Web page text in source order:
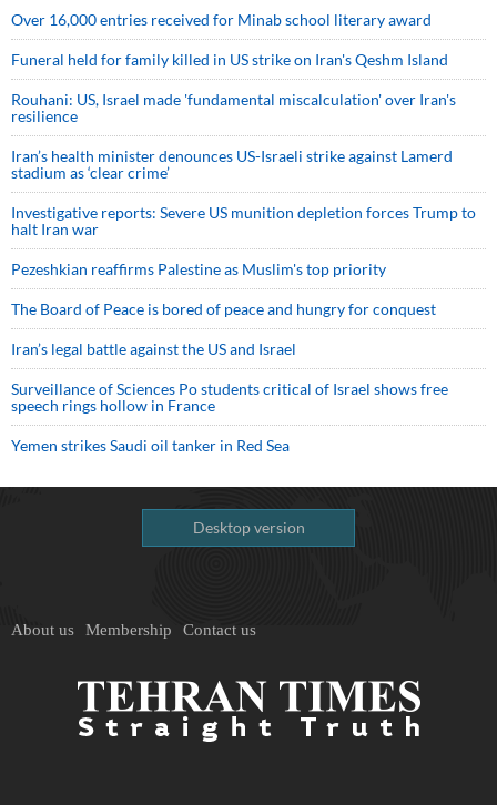
Over 16,000 entries received for Minab school literary award
Funeral held for family killed in US strike on Iran's Qeshm Island
Rouhani: US, Israel made 'fundamental miscalculation' over Iran's
resilience
Iran’s health minister denounces US-Israeli strike against Lamerd
stadium as ‘clear crime’
Investigative reports: Severe US munition depletion forces Trump to
halt Iran war
Pezeshkian reaffirms Palestine as Muslim's top priority
The Board of Peace is bored of peace and hungry for conquest
Iran’s legal battle against the US and Israel
Surveillance of Sciences Po students critical of Israel shows free
speech rings hollow in France
Yemen strikes Saudi oil tanker in Red Sea
Desktop version
About us Membership Contact us